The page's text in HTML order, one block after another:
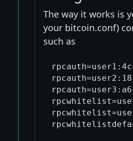
The way it works is
your bitcoin.conf)
such as